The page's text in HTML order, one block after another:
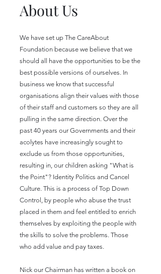
About Us
We have set up The CareAbout
Foundation because we believe that we
should all have the opportunities to be the
best possible versions of ourselves. In
business we know that successful
organisations align their values with those
of their staff and customers so they are all
pulling in the same direction. Over the
past 40 years our Governments and their
acolytes have increasingly sought to
exclude us from those opportunities,
resulting in, our children asking "What is
the Point"? Identity Politics and Cancel
Culture. This is a process of Top Down
Control, by people who abuse the trust
placed in them and feel entitled to enrich
themselves by exploiting the people with
the skills to solve the problems. Those
who add value and pay taxes.
Nick our Chairman has written a book on